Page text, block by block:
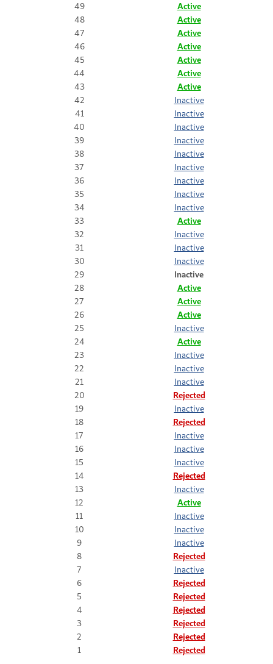
49
Active
48
Active
47
Active
46
Active
45
Active
44
Active
43
Active
42
Inactive
41
Inactive
40
Inactive
39
Inactive
38
Inactive
37
Inactive
36
Inactive
35
Inactive
34
Inactive
33
Active
32
Inactive
31
Inactive
30
Inactive
29
Inactive
28
Active
27
Active
26
Active
25
Inactive
24
Active
23
Inactive
22
Inactive
21
Inactive
20
Rejected
19
Inactive
18
Rejected
17
Inactive
16
Inactive
15
Inactive
14
Rejected
13
Inactive
12
Active
11
Inactive
10
Inactive
9
Inactive
8
Rejected
7
Inactive
6
Rejected
5
Rejected
4
Rejected
3
Rejected
2
Rejected
1
Rejected